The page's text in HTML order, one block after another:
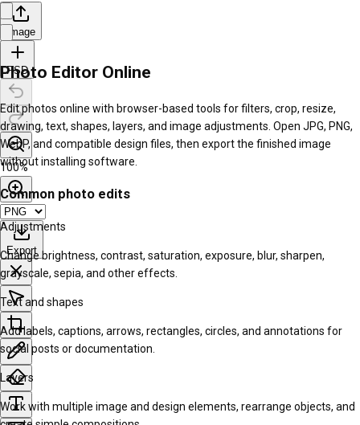
Image
PSD
100%
Export
Photo Editor Online
Edit photos online with browser-based tools for filters, crop, resize,
drawing, text, shapes, layers, and image adjustments. Open JPG, PNG,
WebP, and compatible design files, then export the finished image
without installing software.
Common photo edits
Adjustments
Change brightness, contrast, saturation, exposure, blur, sharpen,
grayscale, sepia, and other effects.
Text and shapes
Add labels, captions, arrows, rectangles, circles, and annotations for
social posts or documentation.
Layers
Work with multiple image and design elements, rearrange objects, and